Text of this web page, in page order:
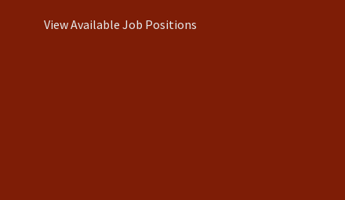
View Available Job Positions